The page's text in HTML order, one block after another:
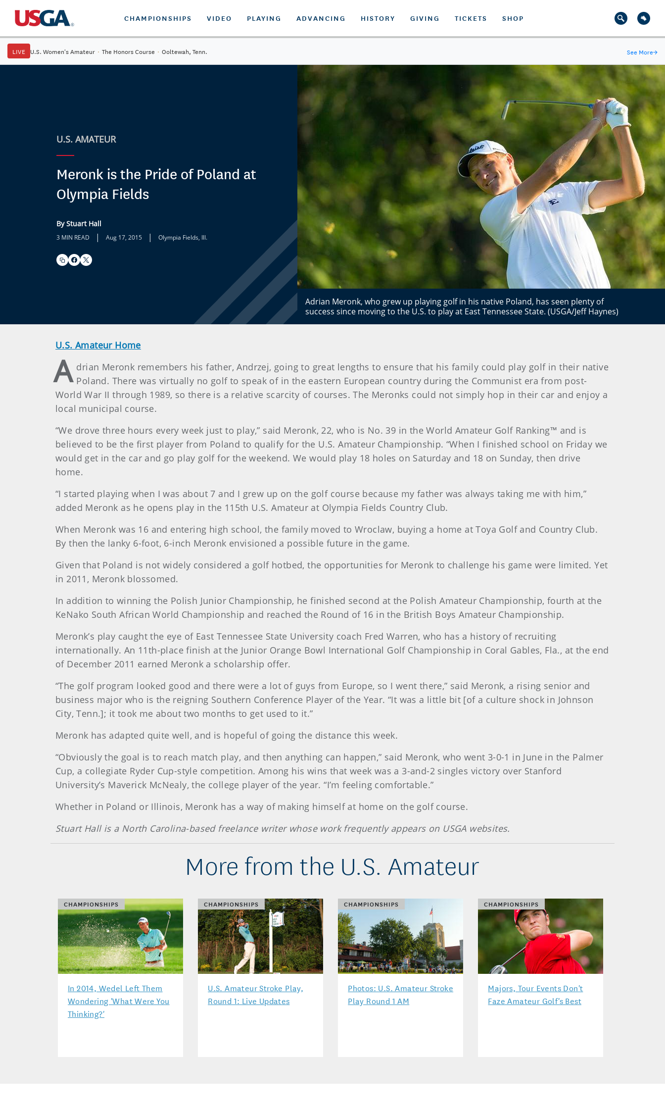
CHAMPIONSHIPS VIDEO PLAYING ADVANCING HISTORY GIVING TICKETS SHOP
LIVE U.S. Women's Amateur · The Honors Course · Ooltewah, Tenn. See More→
U.S. AMATEUR
Meronk is the Pride of Poland at
Olympia Fields
By Stuart Hall
3 MIN READ | Aug 17, 2015 | Olympia Fields, Ill.
Adrian Meronk, who grew up playing golf in his native Poland, has seen plenty of
success since moving to the U.S. to play at East Tennessee State. (USGA/Jeff Haynes)
U.S. Amateur Home
A drian Meronk remembers his father, Andrzej, going to great lengths to ensure that his family could play golf in their native
Poland. There was virtually no golf to speak of in the eastern European country during the Communist era from post-
World War II through 1989, so there is a relative scarcity of courses. The Meronks could not simply hop in their car and enjoy a
local municipal course.
“We drove three hours every week just to play,” said Meronk, 22, who is No. 39 in the World Amateur Golf Ranking™ and is
believed to be the first player from Poland to qualify for the U.S. Amateur Championship. “When I finished school on Friday we
would get in the car and go play golf for the weekend. We would play 18 holes on Saturday and 18 on Sunday, then drive
home.
“I started playing when I was about 7 and I grew up on the golf course because my father was always taking me with him,”
added Meronk as he opens play in the 115th U.S. Amateur at Olympia Fields Country Club.
When Meronk was 16 and entering high school, the family moved to Wroclaw, buying a home at Toya Golf and Country Club.
By then the lanky 6-foot, 6-inch Meronk envisioned a possible future in the game.
Given that Poland is not widely considered a golf hotbed, the opportunities for Meronk to challenge his game were limited. Yet
in 2011, Meronk blossomed.
In addition to winning the Polish Junior Championship, he finished second at the Polish Amateur Championship, fourth at the
KeNako South African World Championship and reached the Round of 16 in the British Boys Amateur Championship.
Meronk’s play caught the eye of East Tennessee State University coach Fred Warren, who has a history of recruiting
internationally. An 11th-place finish at the Junior Orange Bowl International Golf Championship in Coral Gables, Fla., at the end
of December 2011 earned Meronk a scholarship offer.
“The golf program looked good and there were a lot of guys from Europe, so I went there,” said Meronk, a rising senior and
business major who is the reigning Southern Conference Player of the Year. “It was a little bit [of a culture shock in Johnson
City, Tenn.]; it took me about two months to get used to it.”
Meronk has adapted quite well, and is hopeful of going the distance this week.
“Obviously the goal is to reach match play, and then anything can happen,” said Meronk, who went 3-0-1 in June in the Palmer
Cup, a collegiate Ryder Cup-style competition. Among his wins that week was a 3-and-2 singles victory over Stanford
University’s Maverick McNealy, the college player of the year. “I’m feeling comfortable.”
Whether in Poland or Illinois, Meronk has a way of making himself at home on the golf course.
Stuart Hall is a North Carolina-based freelance writer whose work frequently appears on USGA websites.
More from the U.S. Amateur
CHAMPIONSHIPS
In 2014, Wedel Left Them
Wondering 'What Were You
Thinking?'
CHAMPIONSHIPS
U.S. Amateur Stroke Play,
Round 1: Live Updates
CHAMPIONSHIPS
Photos: U.S. Amateur Stroke
Play Round 1 AM
CHAMPIONSHIPS
Majors, Tour Events Don't
Faze Amateur Golf's Best